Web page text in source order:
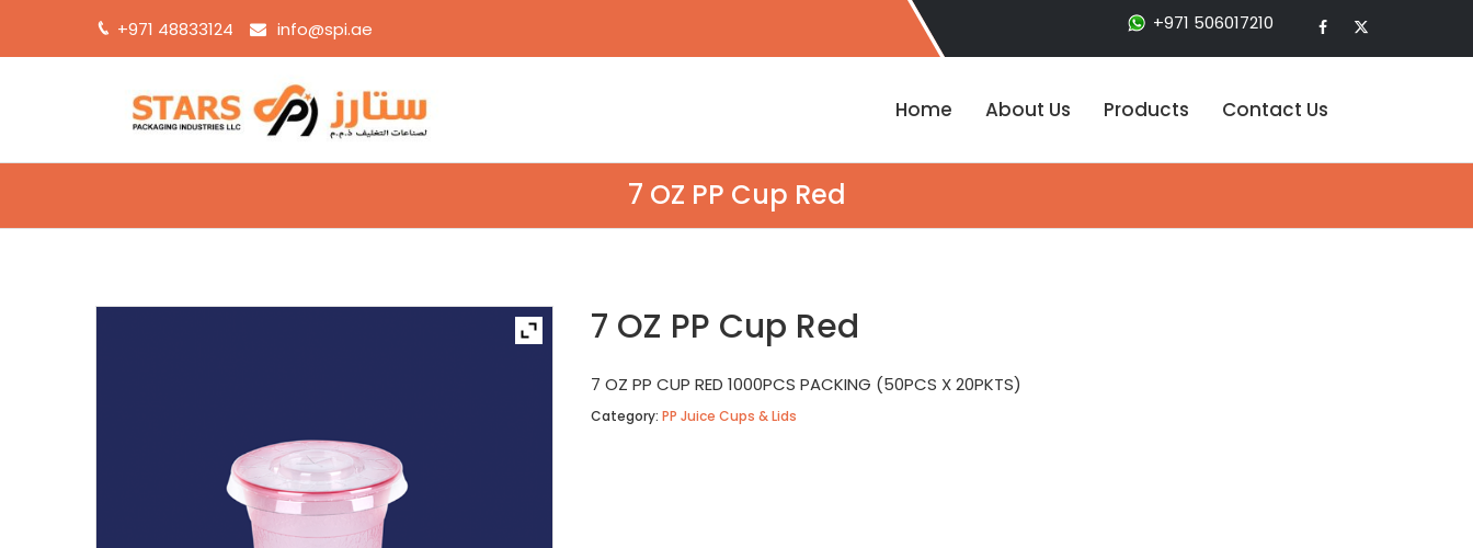
+971 48833124 info@spi.ae +971 506017210
Home About Us Products Contact Us
7 OZ PP Cup Red
7 OZ PP Cup Red
7 OZ PP CUP RED 1000PCS PACKING (50PCS X 20PKTS)
Category:PP Juice Cups & Lids